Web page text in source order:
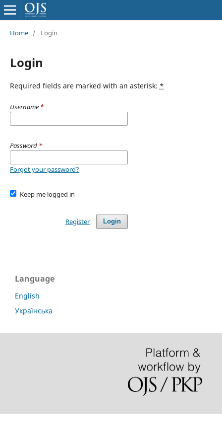
Home / Login
Login
Required fields are marked with an asterisk: *
Username *
Password *
Forgot your password?
Keep me logged in
Login
Register
Language
English
Українська